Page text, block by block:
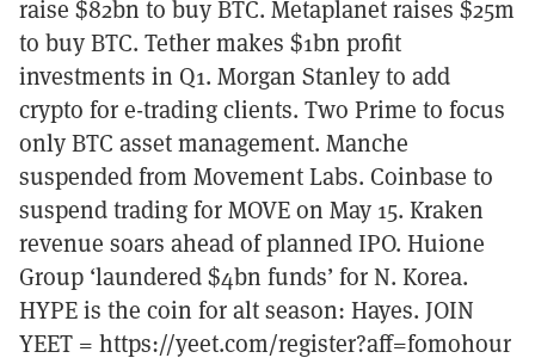
raise $82bn to buy BTC. Metaplanet raises $25m
to buy BTC. Tether makes $1bn profit
investments in Q1. Morgan Stanley to add
crypto for e-trading clients. Two Prime to focus
only BTC asset management. Manche
suspended from Movement Labs. Coinbase to
suspend trading for MOVE on May 15. Kraken
revenue soars ahead of planned IPO. Huione
Group ‘laundered $4bn funds’ for N. Korea.
HYPE is the coin for alt season: Hayes. JOIN
YEET = https://yeet.com/register?aff=fomohour